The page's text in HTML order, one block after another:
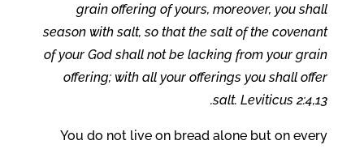
grain offering of yours, moreover, you shall
season with salt, so that the salt of the covenant
of your God shall not be lacking from your grain
offering; with all your offerings you shall offer
salt. Leviticus 2:4,13.
You do not live on bread alone but on every